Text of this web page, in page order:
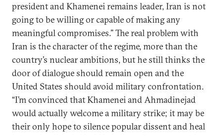
president and Khamenei remains leader, Iran is not
going to be willing or capable of making any
meaningful compromises.” The real problem with
Iran is the character of the regime, more than the
country’s nuclear ambitions, but he still thinks the
door of dialogue should remain open and the
United States should avoid military confrontation.
“I’m convinced that Khamenei and Ahmadinejad
would actually welcome a military strike; it may be
their only hope to silence popular dissent and heal